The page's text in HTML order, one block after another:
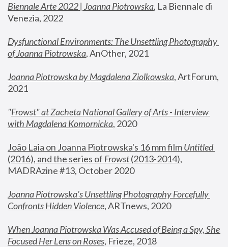
Biennale Arte 2022 | Joanna Piotrowska, La Biennale di
Venezia, 2022
Dysfunctional Environments: The Unsettling Photography
of Joanna Piotrowska, AnOther, 2021
Joanna Piotrowska by Magdalena Ziolkowska, ArtForum,
2021
"Frowst" at Zacheta National Gallery of Arts - Interview
with Magdalena Komornicka, 2020
João Laia on Joanna Piotrowska's 16 mm film
Untitled
(2016), and the series of Frowst (2013-2014),
MADRAzine #13, October 2020
Joanna Piotrowska’s Unsettling Photography Forcefully
Confronts Hidden Violence, ARTnews, 2020
When Joanna Piotrowska Was Accused of Being a Spy, She
Focused Her Lens on Roses, Frieze, 2018